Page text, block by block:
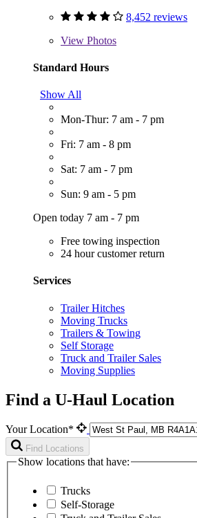
8,452 reviews
View Photos
Standard Hours
Show All
Mon-Thur: 7 am - 7 pm
Fri: 7 am - 8 pm
Sat: 7 am - 7 pm
Sun: 9 am - 5 pm
Open today 7 am - 7 pm
Free towing inspection
24 hour customer return
Services
Trailer Hitches
Moving Trucks
Trailers & Towing
Self Storage
Truck and Trailer Sales
Moving Supplies
Find a U-Haul Location
Your Location*
Find Locations
Show locations that have:
Trucks
Self-Storage